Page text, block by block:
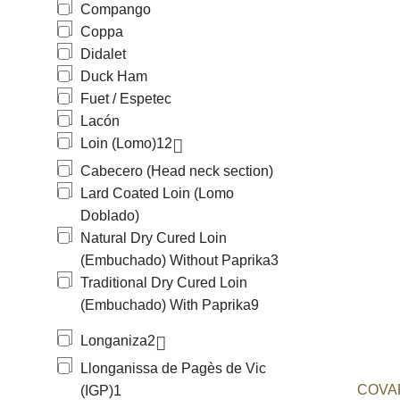
Compango
Coppa
Didalet
Duck Ham
Fuet / Espetec
Lacón
Loin (Lomo)12
Cabecero (Head neck section)
Lard Coated Loin (Lomo
Doblado)
Natural Dry Cured Loin
(Embuchado) Without Paprika3
Traditional Dry Cured Loin
(Embuchado) With Paprika9
Longaniza2
Llonganissa de Pagès de Vic
(IGP)1